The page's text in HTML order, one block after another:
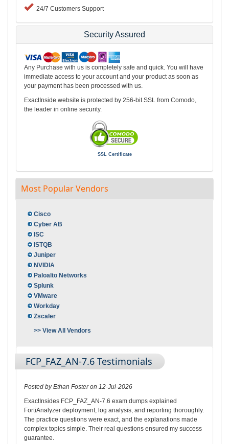
24/7 Customers Support
Security Assured
Any Purchase with us is completely safe and quick. You will have
immediate access to your account and your product as soon as
your payment has been processed with us.
ExactInside website is protected by 256-bit SSL from Comodo,
the leader in online security.
SSL Certificate
Most Popular Vendors
Cisco
Cyber AB
ISC
ISTQB
Juniper
NVIDIA
Paloalto Networks
Splunk
VMware
Workday
Zscaler
>> View All Vendors
FCP_FAZ_AN-7.6 Testimonials
Posted by Ethan Foster on 12-Jul-2026
ExactInsides FCP_FAZ_AN-7.6 exam dumps explained
FortiAnalyzer deployment, log analysis, and reporting thoroughly.
The practice questions were exact, and the explanations made
complex topics simple. Their real questions ensured my success
guarantee.